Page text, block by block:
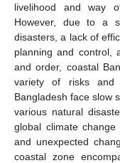
livelihood and way
However, due to a
disasters, a lack of
planning and control,
and order, coastal
variety of risks and
Bangladesh face slow
various natural
global climate change
and unexpected
coastal zone